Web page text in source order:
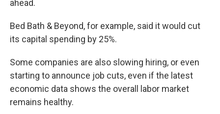
ahead.
Bed Bath & Beyond, for example, said it would cut
its capital spending by 25%.
Some companies are also slowing hiring, or even
starting to announce job cuts, even if the latest
economic data shows the overall labor market
remains healthy.